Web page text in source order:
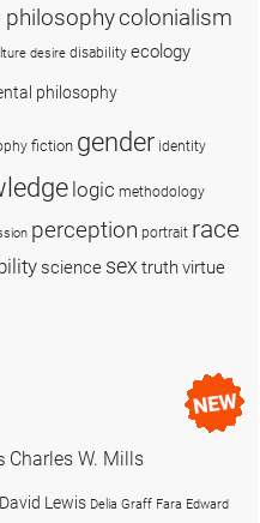
philosophycolonialism
desire disability ecology
philosophy
fiction gender identity
logic methodology
perception portrait race
science sex truthvirtue
Charles W. Mills
David Lewis Delia Graff Fara Edward